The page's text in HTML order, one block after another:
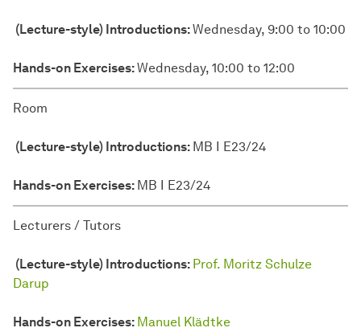
(Lecture-style) Introductions:Wednesday, 9:00 to 10:00
Hands-on Exercises:Wednesday, 10:00 to 12:00
Room
(Lecture-style) Introductions: MB I E23/24
Hands-on Exercises: MB I E23/24
Lecturers / Tutors
(Lecture-style) Introductions: Prof. Moritz Schulze
Darup
Hands-on Exercises: Manuel Klädtke